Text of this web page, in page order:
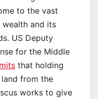
to the vast
wealth and its
US Deputy
for the Middle
that holding
land from the
works to give